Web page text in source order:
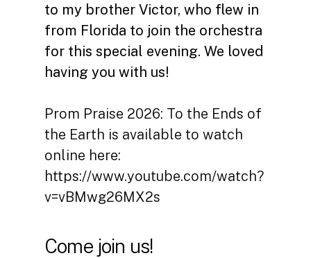
to my brother Victor, who flew in
from Florida to join the orchestra
for this special evening. We loved
having you with us!
Prom Praise 2026: To the Ends of
the Earth is available to watch
online here:
https://www.youtube.com/watch?
v=vBMwg26MX2s
Come join us!